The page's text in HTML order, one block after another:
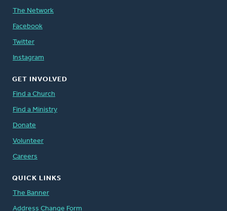
The Network
Facebook
Twitter
Instagram
GET INVOLVED
Find a Church
Find a Ministry
Donate
Volunteer
Careers
QUICK LINKS
The Banner
Address Change Form